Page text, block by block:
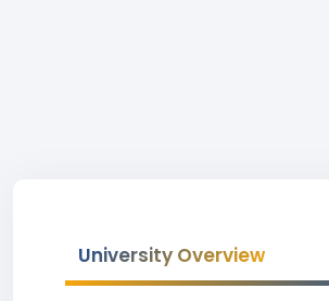
University Overview